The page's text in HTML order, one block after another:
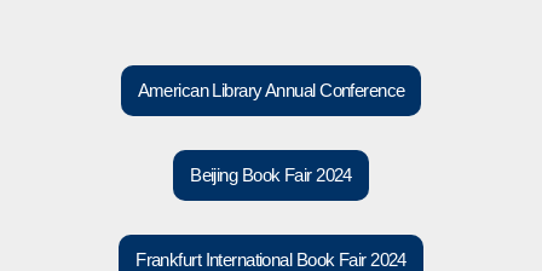
American Library Annual Conference
Beijing Book Fair 2024
Frankfurt International Book Fair 2024